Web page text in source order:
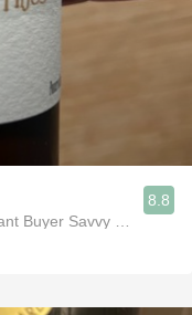
Buyer Savvy Cellar
8.8